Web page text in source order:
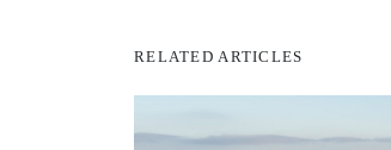
RELATED ARTICLES